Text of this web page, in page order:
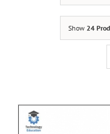
Show 24